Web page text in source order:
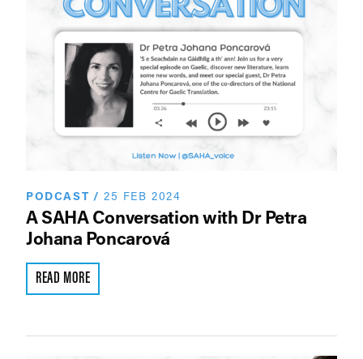
PODCAST /25 FEB 2024
A SAHA Conversation with Dr Petra
Johana Poncarová
READ MORE